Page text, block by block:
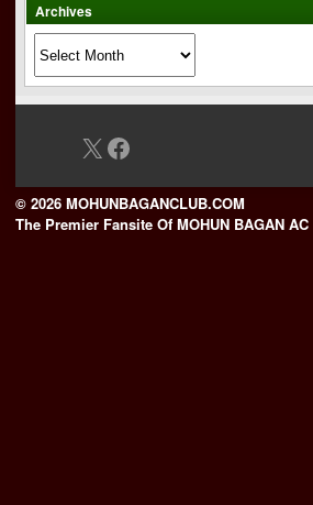
Archives
X Facebook
© 2026 MOHUNBAGANCLUB.COM
The Premier Fansite Of MOHUN BAGAN AC